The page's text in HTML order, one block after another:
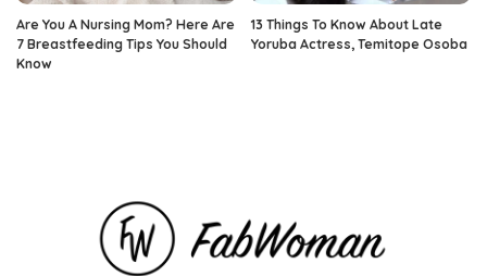
Are You A Nursing Mom? Here Are
7 Breastfeeding Tips You Should
Know
13 Things To Know About Late
Yoruba Actress, Temitope Osoba